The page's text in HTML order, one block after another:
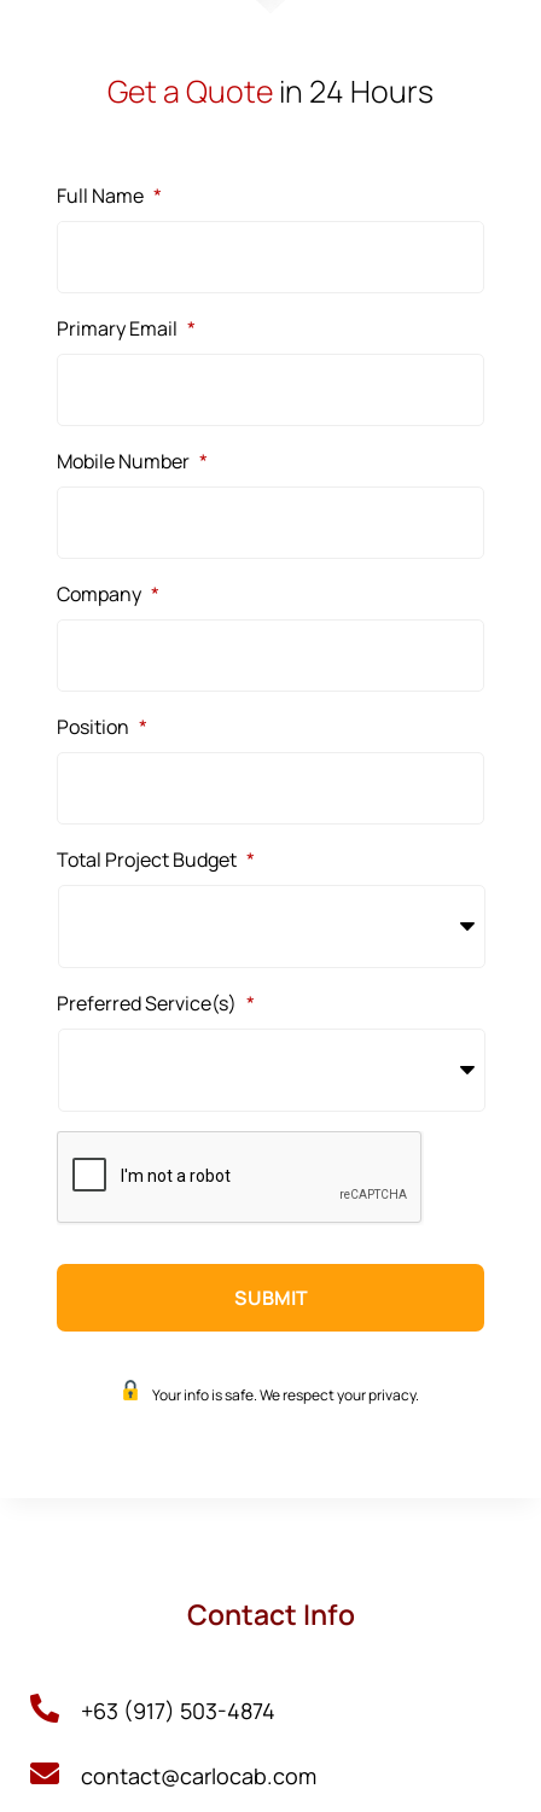
Get a Quote in 24 Hours
Full Name *
Primary Email *
Mobile Number *
Company *
Position *
Total Project Budget *
Preferred Service(s) *
Your info is safe. We respect your privacy.
Contact Info
 +63 (917) 503-4874
 contact@carlocab.com